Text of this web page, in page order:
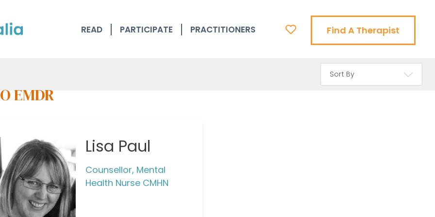
READ PARTICIPATE PRACTITIONERS Find A Therapist
EMDR
Lisa Paul
Counsellor, Mental
Health Nurse CMHN